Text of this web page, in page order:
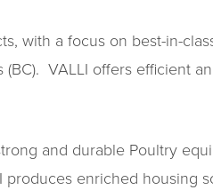
with a focus on best-in-
VALLI offers efficient
and durable Poultry
enriched housing